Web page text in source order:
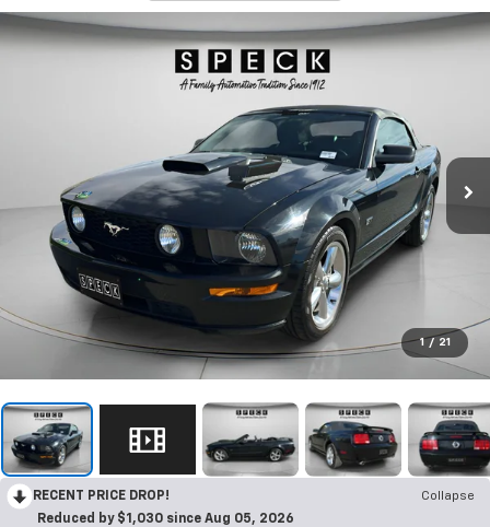
1 / 21
RECENT PRICE DROP!
Collapse
Reduced by $1,030 since Aug 05, 2026